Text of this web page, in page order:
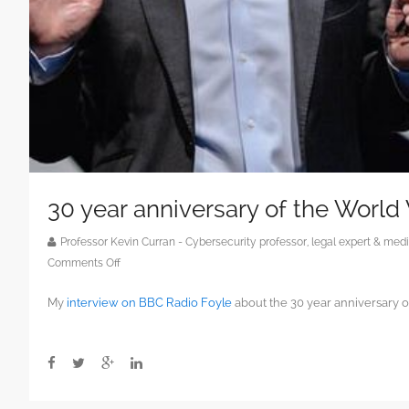
30 year anniversary of the
Professor Kevin Curran - Cybersecurity professor, legal expert &
Comments Offon
year
the
My interview on BBC Radio Foyle about the 30 year anniversary